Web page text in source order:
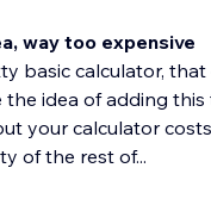
way too expensive
basic calculator,
the idea of adding
your calculator
of the rest of...